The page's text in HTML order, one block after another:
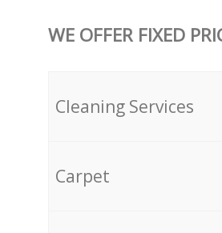
WE OFFER FIXED
Cleaning Services
Carpet